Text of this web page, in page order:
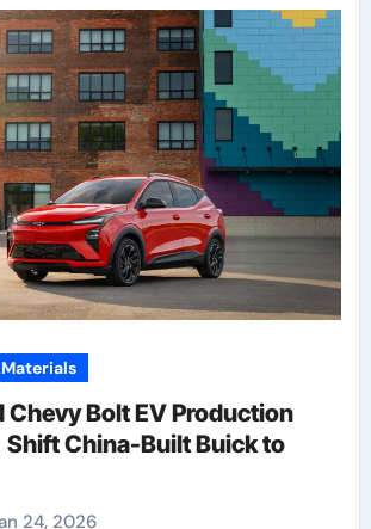
Chevy Bolt EV Production
Shift China-Built Buick to
24, 2026